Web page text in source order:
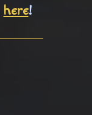
here!